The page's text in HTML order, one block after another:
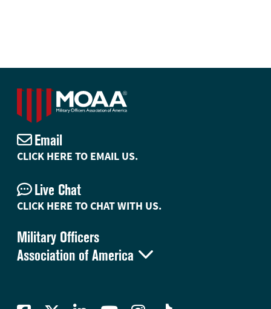
Military Officers
Association of America 
Email
CLICK HERE TO EMAIL US.
Live Chat
CLICK HERE TO CHAT WITH US.